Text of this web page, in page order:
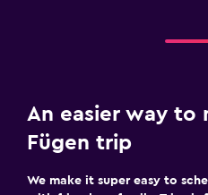
An easier way to
Fügen trip
We make it super easy to